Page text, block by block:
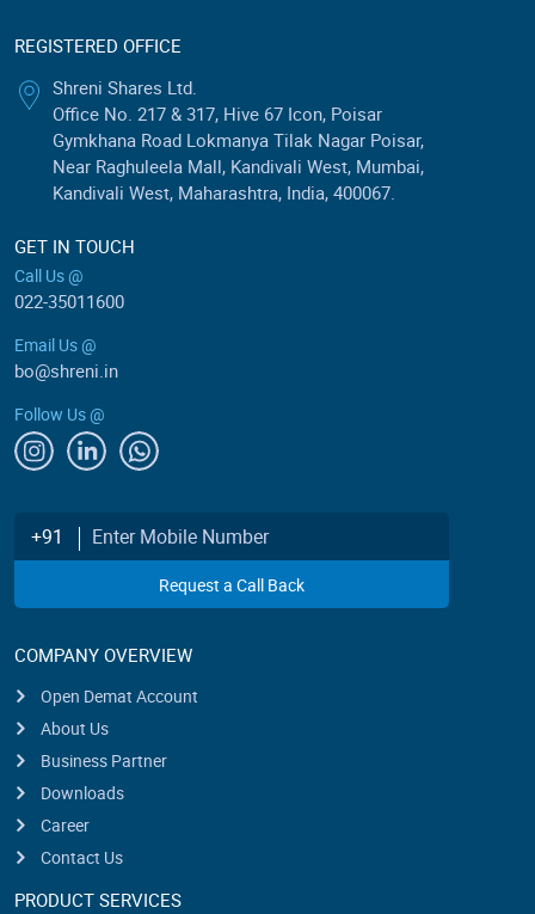
REGISTERED OFFICE
Shreni Shares Ltd.
Office No. 217 & 317, Hive 67 Icon, Poisar
Gymkhana Road Lokmanya Tilak Nagar Poisar,
Near Raghuleela Mall, Kandivali West, Mumbai,
Kandivali West, Maharashtra, India, 400067.
GET IN TOUCH
Call Us @
022-35011600
Email Us @
bo@shreni.in
Follow Us @
Enter Mobile Number
+91
Request a Call Back
COMPANY OVERVIEW
Open Demat Account
About Us
Business Partner
Downloads
Career
Contact Us
PRODUCT SERVICES